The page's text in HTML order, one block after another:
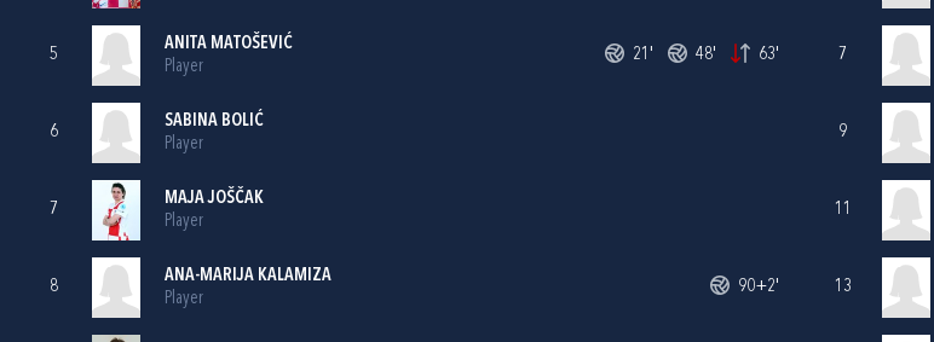
5
ANITA MATOŠEVIĆ
Player
21' 48' 63'
6
SABINA BOLIĆ
Player
7
MAJA JOŠČAK
Player
8
ANA-MARIJA KALAMIZA
Player
90+2'
7
9
11
13